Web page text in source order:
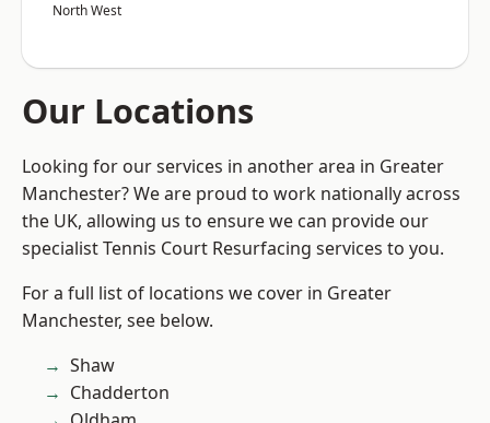
North West
Our Locations
Looking for our services in another area in Greater
Manchester? We are proud to work nationally across
the UK, allowing us to ensure we can provide our
specialist Tennis Court Resurfacing services to you.
For a full list of locations we cover in Greater
Manchester, see below.
Shaw
Chadderton